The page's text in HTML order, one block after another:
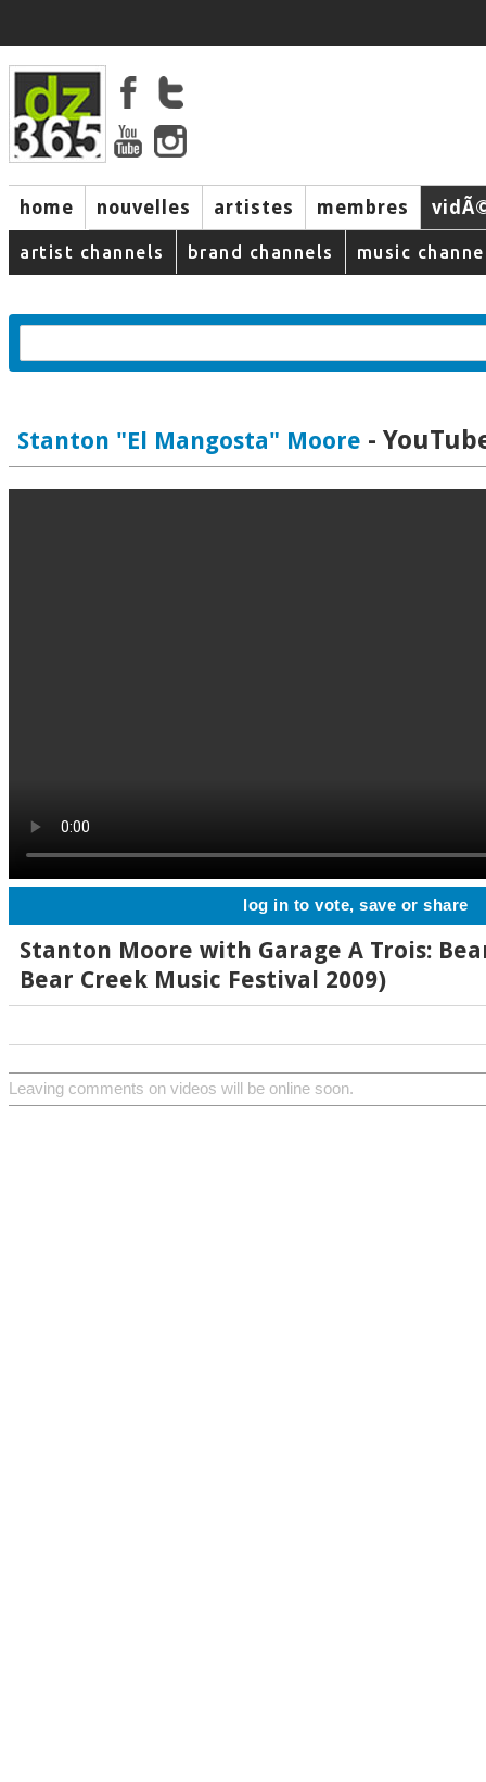
home nouvelles artistes membres
music
artist channels brand channels music
Stanton "El Mangosta" Moore -
log in to vote, save or share
Stanton Moore with Garage A Trois:
Bear Creek Music Festival 2009)
Leaving comments on videos will be online soon.